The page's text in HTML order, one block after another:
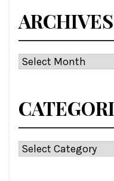
ARCHIVES
Archives
Categories